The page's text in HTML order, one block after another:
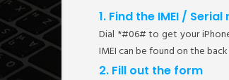
1. Find the IMEI /
Dial *#06# to get your
IMEI can be found on the
2. Fill out the form